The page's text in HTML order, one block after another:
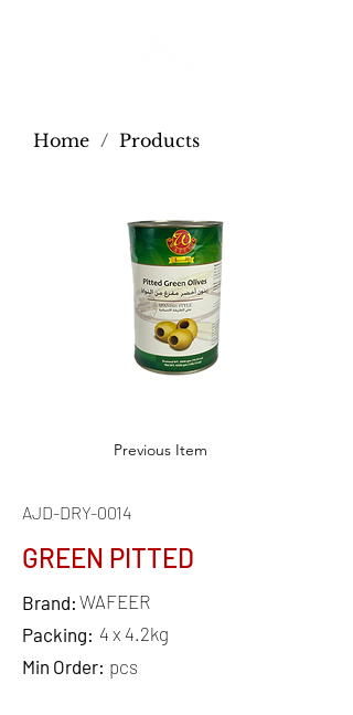
Home / Products
Previous Item
AJD-DRY-0014
GREEN PITTED
Brand:
Packing:
Min Order:
WAFEER
4 x 4.2kg
pcs